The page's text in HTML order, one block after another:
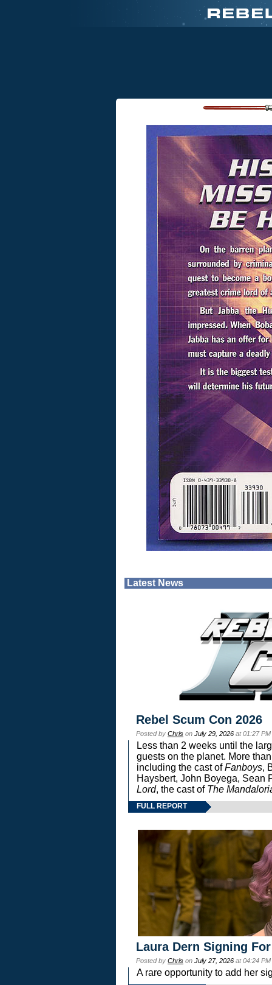
Latest News
Rebel Scum Con 2026
Posted by Chris on July 29, 2026 at 01:27
Less than 2 weeks until the
guests on the planet. More
including the cast ofFanboys,
Haysbert, John Boyega, Sean
Lord, the cast of The
FULL REPORT
Laura Dern Signing
Posted by Chris on July 27, 2026 at 04:24
A rare opportunity to add her